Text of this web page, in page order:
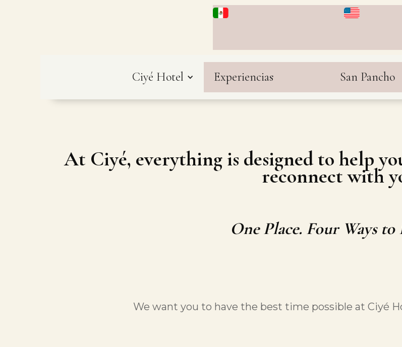
Ciyé Hotel Experiencias San Pancho
At Ciyé, everything is designed to help
reconnect with
One Place. Four Ways
We want you to have the best time possible at Ciyé